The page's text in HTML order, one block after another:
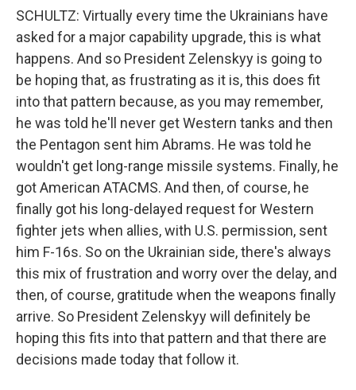
SCHULTZ: Virtually every time the Ukrainians have
asked for a major capability upgrade, this is what
happens. And so President Zelenskyy is going to
be hoping that, as frustrating as it is, this does fit
into that pattern because, as you may remember,
he was told he'll never get Western tanks and then
the Pentagon sent him Abrams. He was told he
wouldn't get long-range missile systems. Finally, he
got American ATACMS. And then, of course, he
finally got his long-delayed request for Western
fighter jets when allies, with U.S. permission, sent
him F-16s. So on the Ukrainian side, there's always
this mix of frustration and worry over the delay, and
then, of course, gratitude when the weapons finally
arrive. So President Zelenskyy will definitely be
hoping this fits into that pattern and that there are
decisions made today that follow it.